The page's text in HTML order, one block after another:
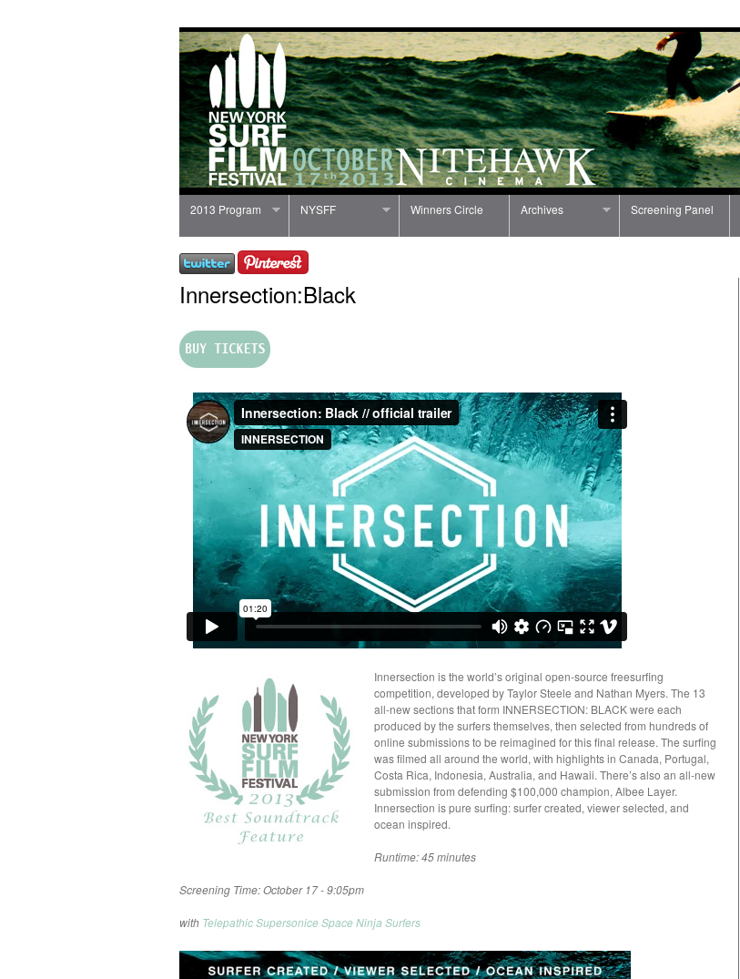
2013 Program NYSFF Winners Circle Archives Screening Panel
Innersection:Black
Innersection is the world’s original open-source freesurfing
competition, developed by Taylor Steele and Nathan Myers. The 13
all-new sections that form INNERSECTION: BLACK were each
produced by the surfers themselves, then selected from hundreds of
online submissions to be reimagined for this final release. The surfing
was filmed all around the world, with highlights in Canada, Portugal,
Costa Rica, Indonesia, Australia, and Hawaii. There’s also an all-new
submission from defending $100,000 champion, Albee Layer.
Innersection is pure surfing: surfer created, viewer selected, and
ocean inspired.
Runtime: 45 minutes
Screening Time: October 17 - 9:05pm
with Telepathic Supersonice Space Ninja Surfers